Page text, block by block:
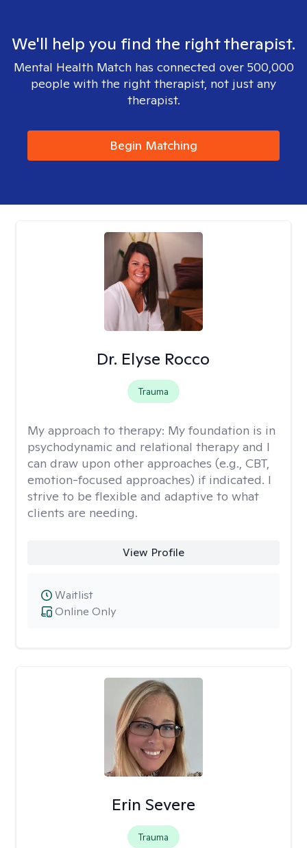
We'll help you find the right therapist.
Mental Health Match has connected over 500,000
people with the right therapist, not just any
therapist.
Begin Matching
Dr. Elyse Rocco
Trauma
My approach to therapy: My foundation is in
psychodynamic and relational therapy and I
can draw upon other approaches (e.g., CBT,
emotion-focused approaches) if indicated. I
strive to be flexible and adaptive to what
clients are needing.
View Profile
Online Only
Waitlist
Erin Severe
Trauma